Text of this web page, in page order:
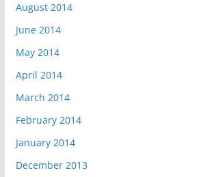
August 2014
June 2014
May 2014
April 2014
March 2014
February 2014
January 2014
December 2013